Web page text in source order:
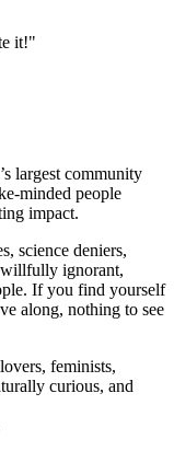
it!"
largest community
minded people
impact.
science deniers,
willfully ignorant,
If you find yourself
along, nothing to see
feminists,
curious, and